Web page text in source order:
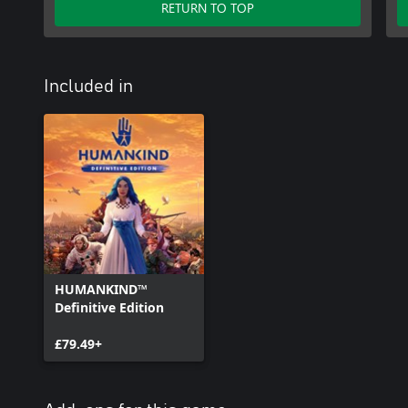
RETURN TO TOP
Included in
HUMANKIND™
Definitive Edition
£79.49+